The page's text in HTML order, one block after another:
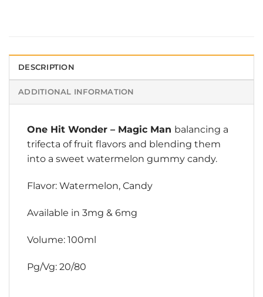
DESCRIPTION
ADDITIONAL INFORMATION
One Hit Wonder – Magic Man balancing a
trifecta of fruit flavors and blending them
into a sweet watermelon gummy candy.
Flavor: Watermelon, Candy
Available in 3mg & 6mg
Volume: 100ml
Pg/Vg: 20/80